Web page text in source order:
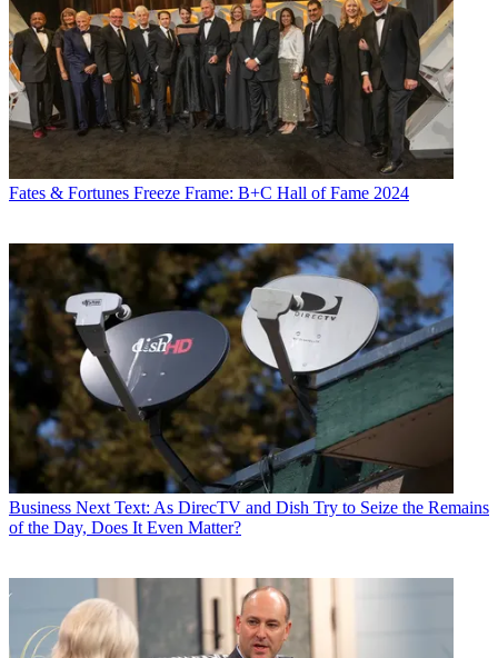
Fates & Fortunes Freeze Frame: B+C Hall of Fame 2024
Business Next Text: As DirecTV and Dish Try to Seize the Remains
of the Day, Does It Even Matter?